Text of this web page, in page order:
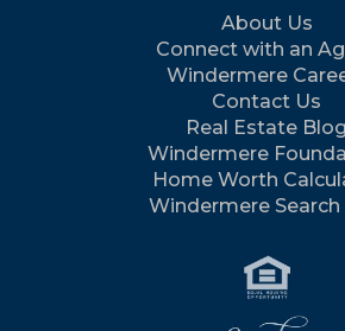
About Us
Connect with an
Windermere
Contact Us
Real Estate Blog
Windermere
Home Worth
Windermere Search